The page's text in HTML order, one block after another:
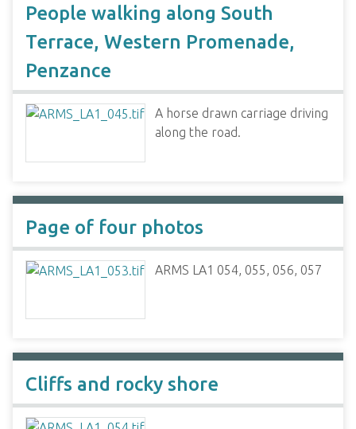
People walking along South
Terrace, Western Promenade,
Penzance
A horse drawn carriage driving
along the road.
Page of four photos
ARMS LA1 054, 055, 056, 057
Cliffs and rocky shore